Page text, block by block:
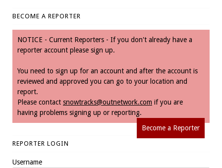
BECOME A REPORTER
NOTICE - Current Reporters - If you don't already have a
reporter account please sign up.
You need to sign up for an account and after the account is
reviewed and approved you can go to your location and
report.
Please contact snowtracks@outnetwork.com if you are
having problems signing up or reporting.
Become a Reporter
REPORTER LOGIN
Username